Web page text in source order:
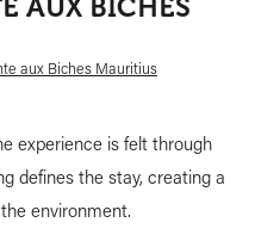
AUX BICHES
experience is felt through
defines the stay, creating a
environment.